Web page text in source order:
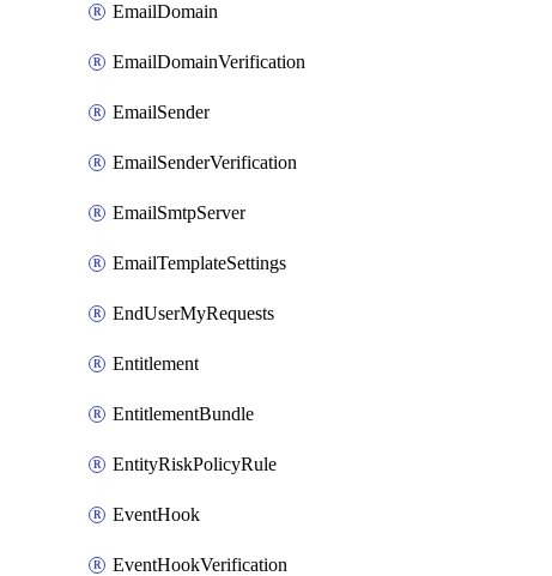
EmailDomain
EmailDomainVerification
EmailSender
EmailSenderVerification
EmailSmtpServer
EmailTemplateSettings
EndUserMyRequests
Entitlement
EntitlementBundle
EntityRiskPolicyRule
EventHook
EventHookVerification